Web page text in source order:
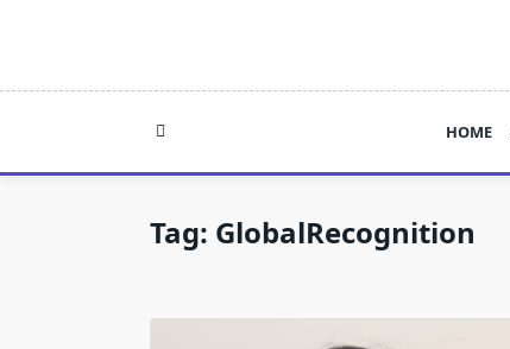
HOME
Tag: GlobalRecognition